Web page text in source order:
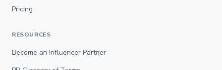
Pricing
RESOURCES
Become an Influencer Partner